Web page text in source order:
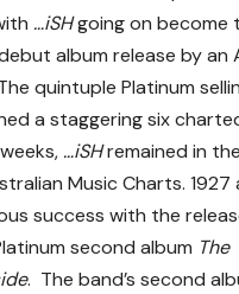
…iSHgoing on become
album release by an
quintuple Platinum
a staggering six
…iSHremained in
Music Charts. 1927
success with the
second album The
. The band’s second